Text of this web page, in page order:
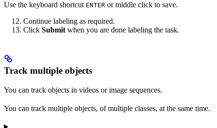
Use the keyboard shortcut ENTER or middle click to save.
Continue labeling as required.
Click Submit when you are done labeling the task.
Track multiple objects
You can track objects in videos or image sequences.
You can track multiple objects, of multiple classes, at the same time.